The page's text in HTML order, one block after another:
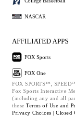
NASCAR
AFFILIATED APPS
FOX Sports
FOX One
FOX SPORTS™,
Fox Sports Interactive
(including any and all
these Terms of Use and
Privacy Choices | Closed